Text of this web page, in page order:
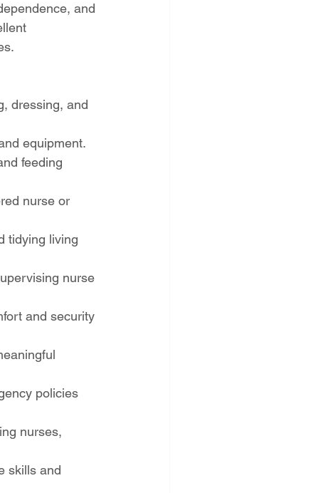
and
dressing, and
equipment.
feeding
nurse or
tidying living
nurse
and security
policies
nurses,
skills and